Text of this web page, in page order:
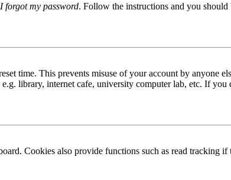
I forgot my password. Follow the instructions and you
time. This prevents misuse of your account by anyone
library, internet cafe, university computer lab, etc. If you
Cookies also provide functions such as read tracking if